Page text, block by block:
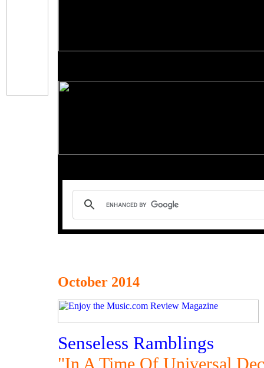
October 2014
Senseless Ramblings
"In A Time Of Universal